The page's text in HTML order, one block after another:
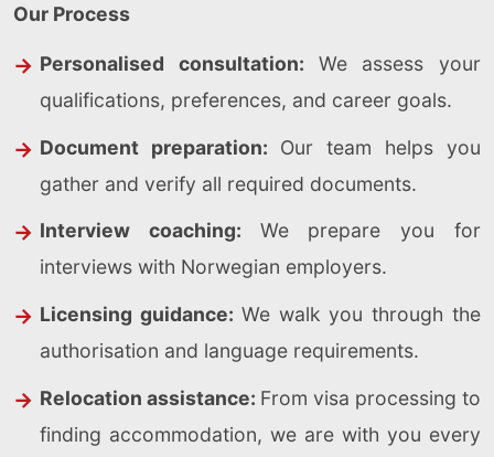
Our Process
Personalised consultation: We assess your
qualifications, preferences, and career goals.
Document preparation: Our team helps you
gather and verify all required documents.
Interview coaching: We prepare you for
interviews with Norwegian employers.
Licensing guidance: We walk you through the
authorisation and language requirements.
Relocation assistance: From visa processing to
finding accommodation, we are with you every